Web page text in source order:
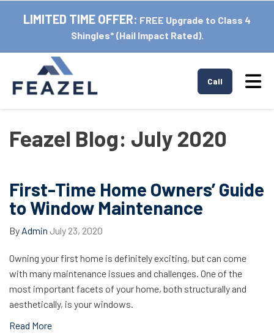
LIMITED TIME OFFER: FREE Upgrade to Class 4
Shingles* (Hail Impact Rated).
Call
Feazel Blog: July 2020
First-Time Home Owners’ Guide
to Window Maintenance
By Admin July 23, 2020
Owning your first home is definitely exciting, but can come
with many maintenance issues and challenges. One of the
most important facets of your home, both structurally and
aesthetically, is your windows.
Read More